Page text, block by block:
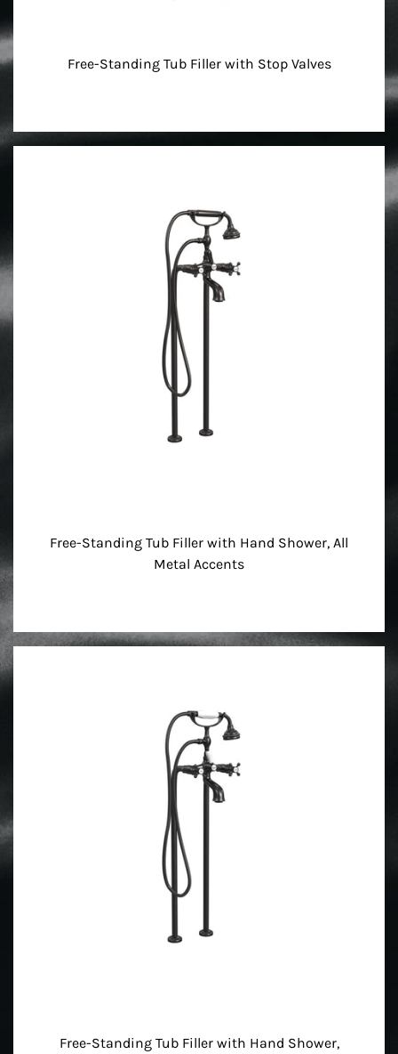
Free-Standing Tub Filler with Stop Valves
Free-Standing Tub Filler with Hand Shower, All
Metal Accents
Free-Standing Tub Filler with Hand Shower,